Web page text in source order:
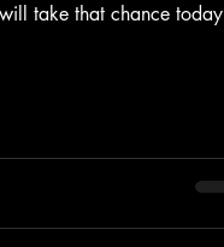
take that chance today